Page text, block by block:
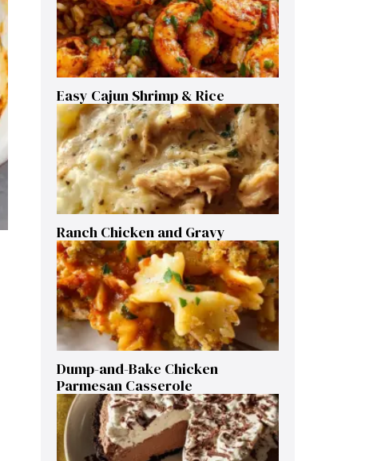
Easy Cajun Shrimp & Rice
Ranch Chicken and Gravy
Dump-and-Bake Chicken
Parmesan Casserole